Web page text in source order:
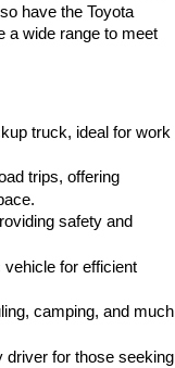
have the Toyota
a wide range to meet
truck, ideal for work
trips, offering
safety and
vehicle for efficient
camping, and much
driver for those seeking